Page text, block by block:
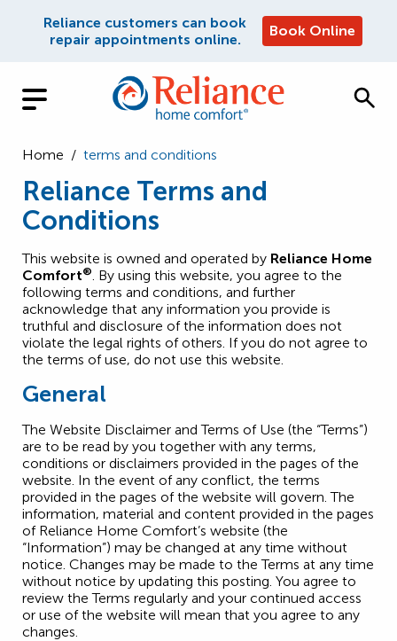
Reliance customers can book
repair appointments online.
Book Online
Home / terms and conditions
Reliance Terms and
Conditions
This website is owned and operated by Reliance Home
Comfort®. By using this website, you agree to the
following terms and conditions, and further
acknowledge that any information you provide is
truthful and disclosure of the information does not
violate the legal rights of others. If you do not agree to
the terms of use, do not use this website.
General
The Website Disclaimer and Terms of Use (the “Terms”)
are to be read by you together with any terms,
conditions or disclaimers provided in the pages of the
website. In the event of any conflict, the terms
provided in the pages of the website will govern. The
information, material and content provided in the pages
of Reliance Home Comfort’s website (the
“Information”) may be changed at any time without
notice. Changes may be made to the Terms at any time
without notice by updating this posting. You agree to
review the Terms regularly and your continued access
or use of the website will mean that you agree to any
changes.